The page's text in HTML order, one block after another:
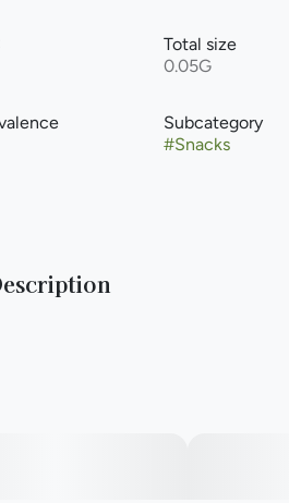
Total size
0.05G
Subcategory
#Snacks